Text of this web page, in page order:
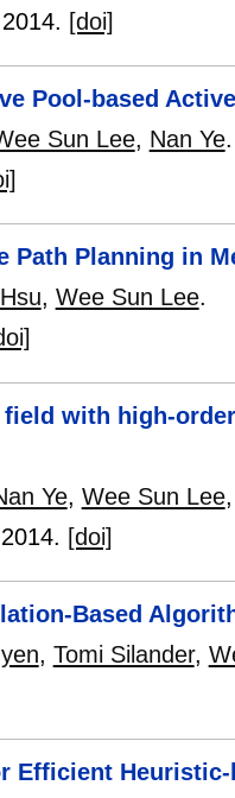
2014. [doi]
Pool-based
Sun Lee, Nan Ye.
Path Planning in
, Wee Sun Lee.
with high-
Ye, Wee Sun Lee
2014. [doi]
Based
, Tomi Silander,
Efficient Heuristic-